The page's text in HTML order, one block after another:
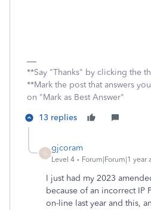
**Say "Thanks" by clicking the
**Mark the post that answers
on "Mark as Best Answer"
13 replies
G
gjcoram
Level 4 Forum|Forum|1 year
I just had my 2023
because of an incorrect IP
on-line last year and this,